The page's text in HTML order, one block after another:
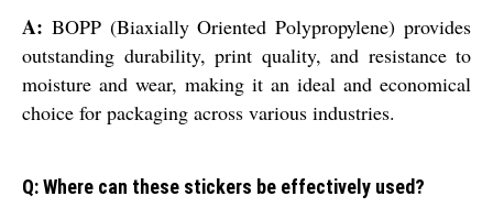
A: BOPP (Biaxially Oriented Polypropylene) provides
outstanding durability, print quality, and resistance to
moisture and wear, making it an ideal and economical
choice for packaging across various industries.
Q: Where can these stickers be effectively used?